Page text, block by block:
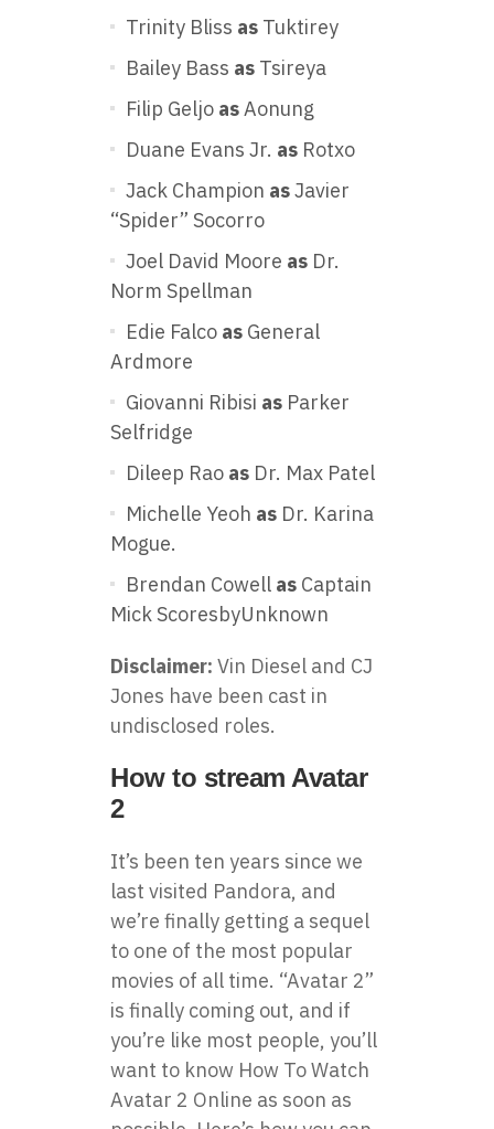
Trinity Bliss as Tuktirey
Bailey Bass as Tsireya
Filip Geljo asAonung
Duane Evans Jr. as Rotxo
Jack Champion asJavier
“Spider” Socorro
Joel David Moore as Dr.
Norm Spellman
Edie Falco as General
Ardmore
Giovanni Ribisi as Parker
Selfridge
Dileep Rao as Dr. Max Patel
Michelle Yeoh as Dr. Karina
Mogue.
Brendan Cowell as Captain
Mick ScoresbyUnknown
Disclaimer: Vin Diesel and CJ
Jones have been cast in
undisclosed roles.
How to stream Avatar
2
It’s been ten years since we
last visited Pandora, and
we’re finally getting a sequel
to one of the most popular
movies of all time. “Avatar 2”
is finally coming out, and if
you’re like most people, you’ll
want to know How To Watch
Avatar 2 Online as soon as